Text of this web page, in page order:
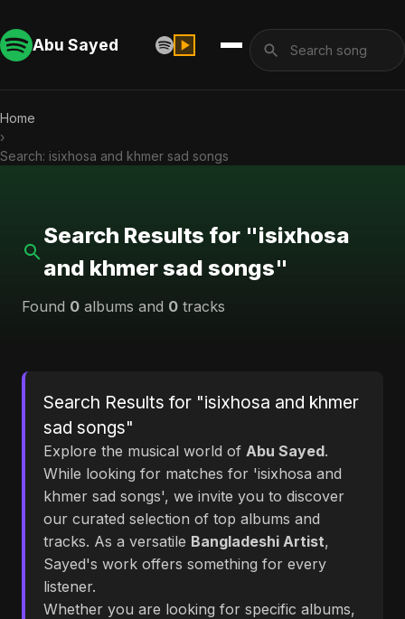
Abu Sayed
Home
›
Search: isixhosa and khmer sad songs
Search Results for "isixhosa
and khmer sad songs"
Found 0 albums and 0 tracks
Search Results for "isixhosa and khmer
sad songs"
Explore the musical world of Abu Sayed.
While looking for matches for 'isixhosa and
khmer sad songs', we invite you to discover
our curated selection of top albums and
tracks. As a versatile Bangladeshi Artist,
Sayed's work offers something for every
listener.
Whether you are looking for specific albums,